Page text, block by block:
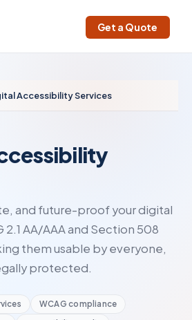
Get a Quote
Accessibility Services
and future-proof your digital
AA/AAA and Section 508
them usable by everyone,
protected.
WCAG compliance